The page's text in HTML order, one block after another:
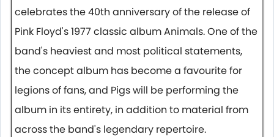
celebrates the 40th anniversary of the release of
Pink Floyd's 1977 classic album Animals. One of the
band's heaviest and most political statements,
the concept album has become a favourite for
legions of fans, and Pigs will be performing the
album in its entirety, in addition to material from
across the band's legendary repertoire.